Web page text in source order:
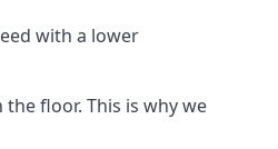
with a lower
floor. This is why we